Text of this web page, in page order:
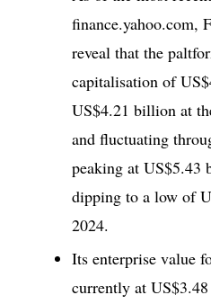
finance.yahoo.com,
reveal that the
capitalisation of
US$4.21 billion at
and fluctuating
peaking at US$5.43
dipping to a low of
2024.
Its enterprise value
currently at